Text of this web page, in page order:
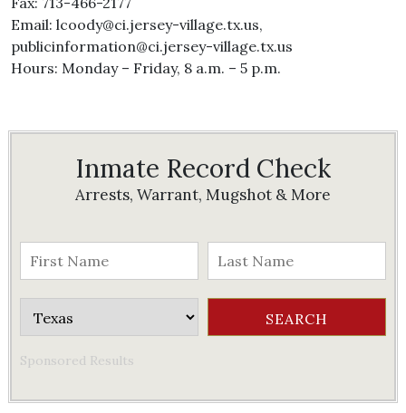
Email: lcoody@ci.jersey-village.tx.us,
publicinformation@ci.jersey-village.tx.us
Hours: Monday – Friday, 8 a.m. – 5 p.m.
Inmate Record Check
Arrests, Warrant, Mugshot & More
Sponsored Results